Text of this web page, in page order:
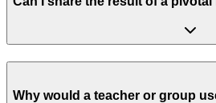
Why would a teacher or group